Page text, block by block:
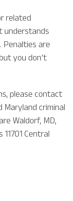
related
understands
are
you don’t
please contact
criminal
Waldorf, MD,
Central